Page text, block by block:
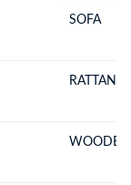
SOFA
RATTAN